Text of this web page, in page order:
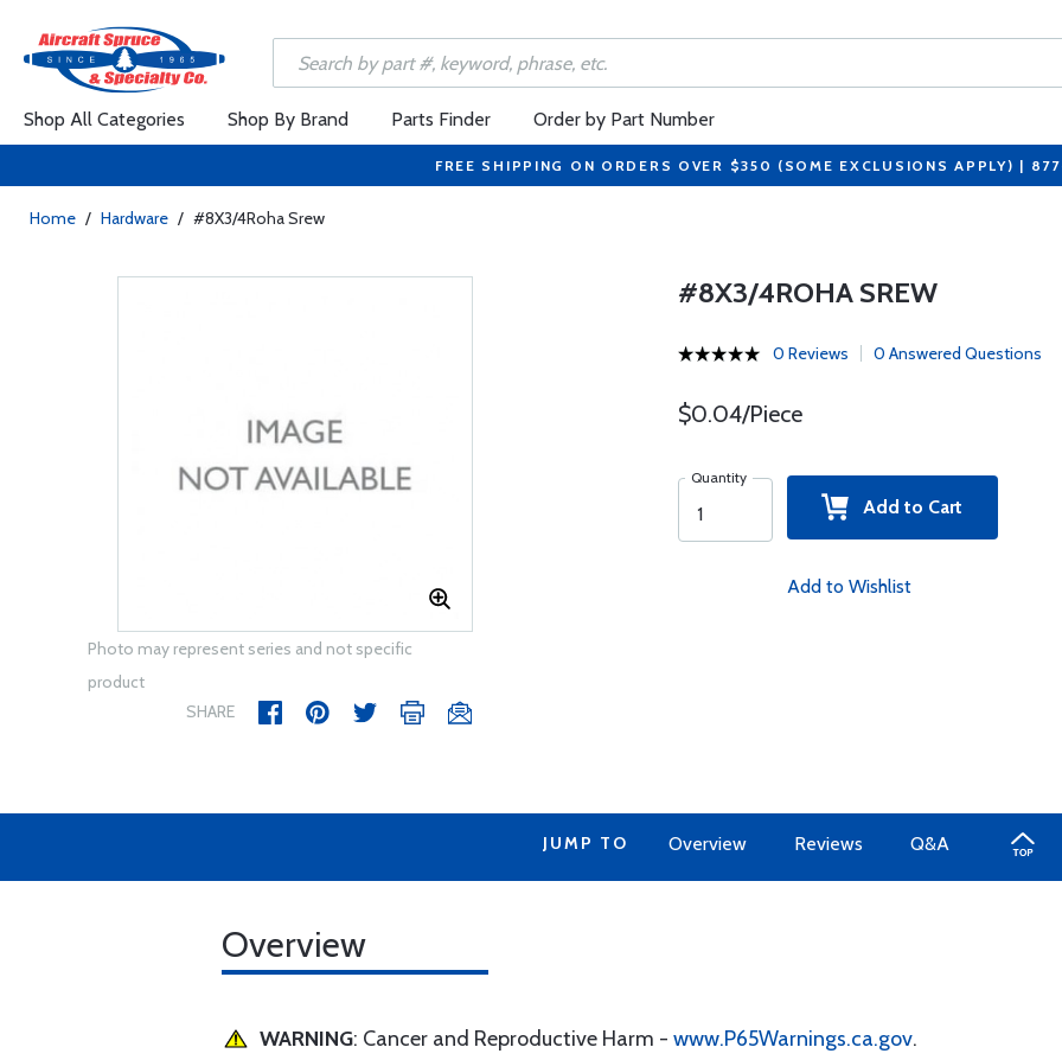
Shop All Categories Shop By Brand Parts Finder Order by Part Number
FREE SHIPPING ON ORDERS OVER $350 (SOME EXCLUSIONS APPLY) |
Home / Hardware / #8X3/4Roha Srew
Photo may represent series and not specific
product
SHARE
#8X3/4ROHA SREW
0 Reviews 0 Answered Questions
$0.04/Piece
Quantity
Add to Cart
Add to Wishlist
JUMP TO Overview Reviews Q&A
Overview
WARNING: Cancer and Reproductive Harm - www.P65Warnings.ca.gov.